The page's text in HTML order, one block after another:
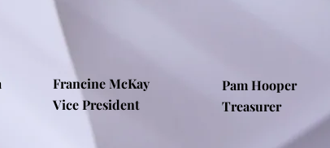
Francine McKay
Vice President
Pam Hooper
Treasurer